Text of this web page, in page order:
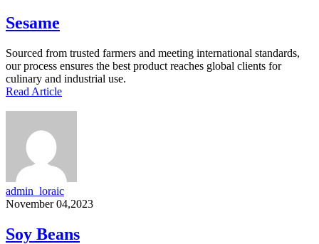
Sesame
Sourced from trusted farmers and meeting international standards,
our process ensures the best product reaches global clients for
culinary and industrial use.
Read Article
admin_loraic
November 04,2023
Soy Beans